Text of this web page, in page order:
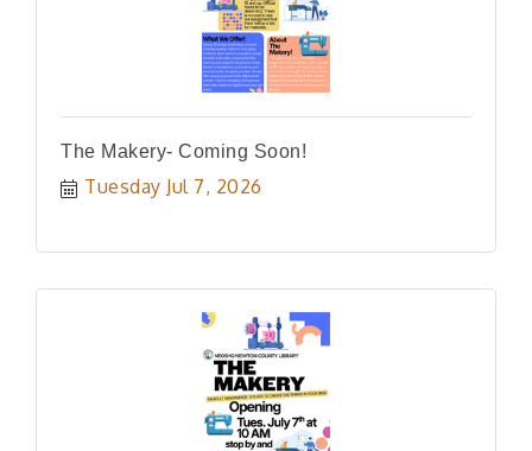
The Makery- Coming Soon!
Tuesday Jul 7, 2026